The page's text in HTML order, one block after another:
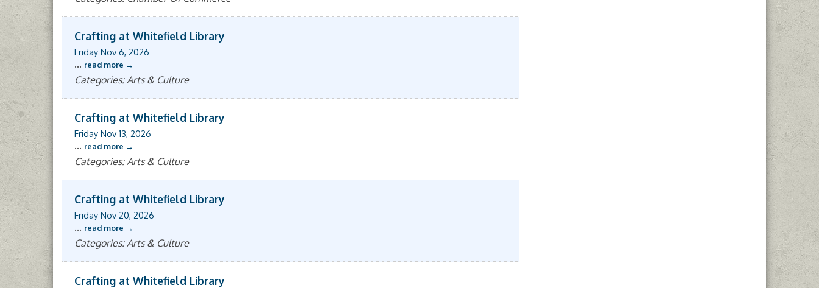
Crafting at Whitefield Library
Friday Nov 6, 2026
... read more
Categories: Arts & Culture
Crafting at Whitefield Library
Friday Nov 13, 2026
... read more
Categories: Arts & Culture
Crafting at Whitefield Library
Friday Nov 20, 2026
... read more
Categories: Arts & Culture
Crafting at Whitefield Library